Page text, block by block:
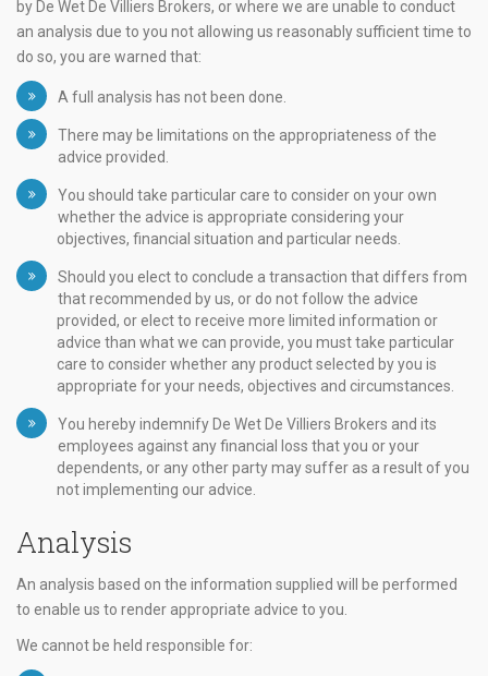
by De Wet De Villiers Brokers, or where we are unable to conduct
an analysis due to you not allowing us reasonably sufficient time to
do so, you are warned that:
A full analysis has not been done.
There may be limitations on the appropriateness of the
advice provided.
You should take particular care to consider on your own
whether the advice is appropriate considering your
objectives, financial situation and particular needs.
Should you elect to conclude a transaction that differs from
that recommended by us, or do not follow the advice
provided, or elect to receive more limited information or
advice than what we can provide, you must take particular
care to consider whether any product selected by you is
appropriate for your needs, objectives and circumstances.
You hereby indemnify De Wet De Villiers Brokers and its
employees against any financial loss that you or your
dependents, or any other party may suffer as a result of you
not implementing our advice.
Analysis
An analysis based on the information supplied will be performed
to enable us to render appropriate advice to you.
We cannot be held responsible for: